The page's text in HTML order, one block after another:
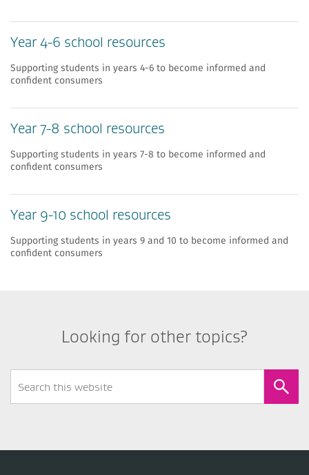
Year 4-6 school resources
Supporting students in years 4-6 to become informed and
confident consumers
Year 7-8 school resources
Supporting students in years 7-8 to become informed and
confident consumers
Year 9-10 school resources
Supporting students in years 9 and 10 to become informed and
confident consumers
Looking for other topics?
Form